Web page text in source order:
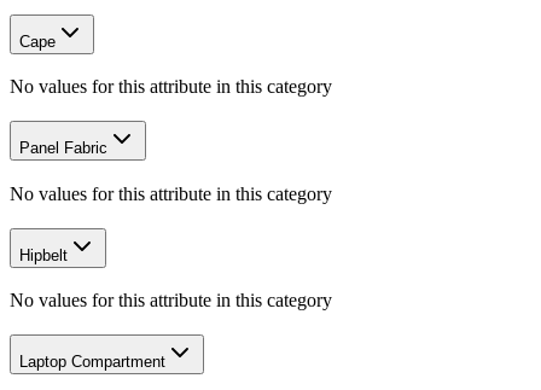
Cape
No values for this attribute in this category
Panel Fabric
No values for this attribute in this category
Hipbelt
No values for this attribute in this category
Laptop Compartment